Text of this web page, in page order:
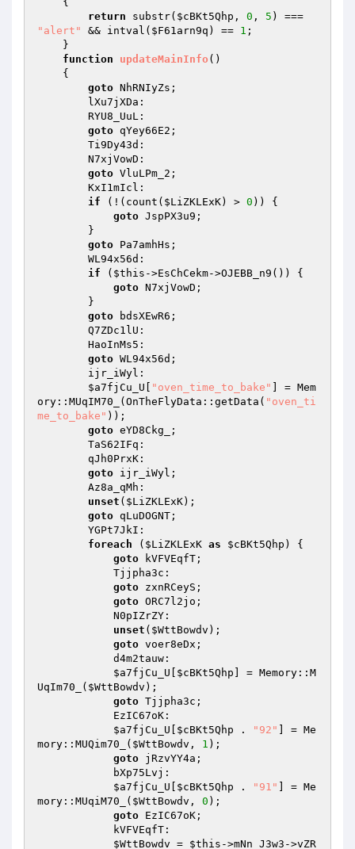
return substr( $cBKt5Qhp , 0 , 5
"alert"
&& intval( $F61arn9q ) == 1 ;
function
updateMainInfo ()
{
goto NhRNIyZs;
goto qYey66E2;
goto VluLPm_2;
if (!(count( $LiZKLExK) > 0 )) {
goto JspPX3u9;
goto Pa7amhHs;
if ( $this ->EsChCekm->OJEBB_n9()) {
goto N7xjVowD;
goto bdsXEwR6;
goto WL94x56d;
$a7fjCu_U
"oven_time_to_bake"
] = Mem
ory::MUqIM70_(OnTheFlyData::getData( "oven_ti
me_to_bake" ));
goto eYD8Ckg_;
goto ijr_iWyl;
unset ( $LiZKLExK);
goto qLuDOGNT;
foreach ( $LiZKLExK as $cBKt5Qhp ) {
goto kVFVEqfT;
goto zxnRCeyS;
goto ORC7l2jo;
unset ( $WttBowdv );
goto voer8eDx;
$a7fjCu_U
$cBKt5Qhp ] = Memory::M
UqIm70_( $WttBowdv );
goto Tjjpha3c;
$a7fjCu_U
$cBKt5Qhp . "92"
] = Me
mory::MUQim70_( $WttBowdv , 1 );
goto jRzvYY4a;
$a7fjCu_U
$cBKt5Qhp . "91"
] = Me
mory::MUqiM70_( $WttBowdv , 0 );
goto EzIC67oK;
$WttBowdv = $this ->mNn_J3w3->vZR